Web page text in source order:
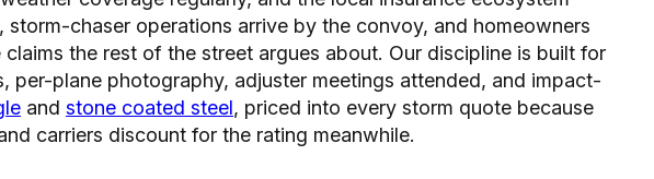
chaser operations arrive by the convoy, and homeowners
the rest of the street argues about. Our discipline is built for
per-plane photography, adjuster meetings attended, and impact-
and stone coated steel, priced into every storm quote because
carriers discount for the rating meanwhile.